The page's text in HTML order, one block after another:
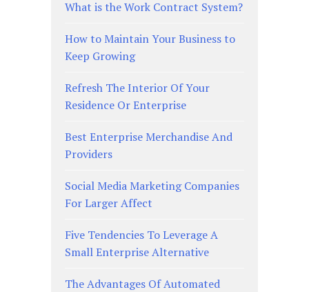
What is the Work Contract System?
How to Maintain Your Business to
Keep Growing
Refresh The Interior Of Your
Residence Or Enterprise
Best Enterprise Merchandise And
Providers
Social Media Marketing Companies
For Larger Affect
Five Tendencies To Leverage A
Small Enterprise Alternative
The Advantages Of Automated